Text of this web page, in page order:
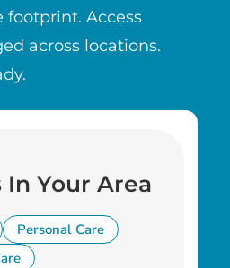
Access
across locations.
In Your Area
Personal Care